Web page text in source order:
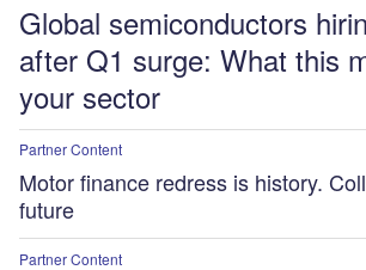
Global semiconductors
after Q1 surge: What this
your sector
Partner Content
Motor finance redress is history.
future
Partner Content